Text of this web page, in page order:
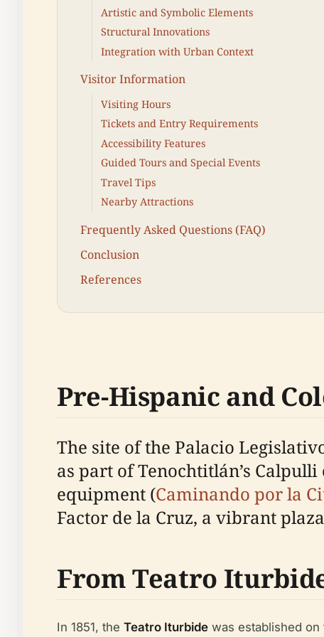
Artistic and Symbolic Elements
Structural Innovations
Integration with Urban Context
Visitor Information
Visiting Hours
Tickets and Entry Requirements
Accessibility Features
Guided Tours and Special Events
Travel Tips
Nearby Attractions
Frequently Asked Questions (FAQ)
Conclusion
References
Pre-Hispanic and
The site of the Palacio
as part of Tenochtitlán’s
equipment (Caminando por la
Factor de la Cruz, a vibrant
From Teatro
In 1851, the Teatro Iturbide was established